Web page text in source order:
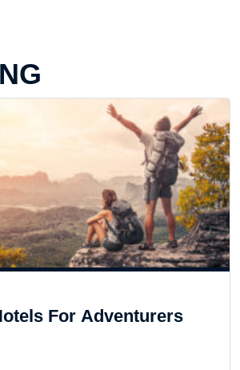
For Adventurers